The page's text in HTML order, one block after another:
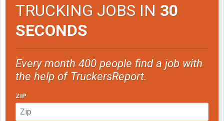
TRUCKING JOBS IN 30
SECONDS
Every month 400 people find a job with
the help of TruckersReport.
ZIP